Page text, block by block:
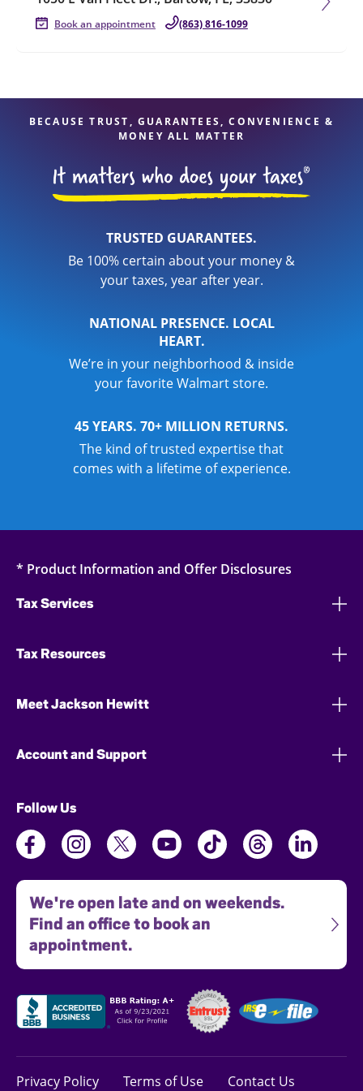
Book an appointment (863) 816-1099
BECAUSE TRUST, GUARANTEES, CONVENIENCE &
MONEY ALL MATTER
TRUSTED GUARANTEES.
Be 100% certain about your money &
your taxes, year after year.
NATIONAL PRESENCE. LOCAL
HEART.
We’re in your neighborhood & inside
your favorite Walmart store.
45 YEARS. 70+ MILLION RETURNS.
The kind of trusted expertise that
comes with a lifetime of experience.
* Product Information and Offer Disclosures
Tax Services
Tax Resources
Meet Jackson Hewitt
Account and Support
Follow Us
We're open late and on weekends.
Find an office to book an
appointment.
Privacy Policy Terms of Use Contact Us